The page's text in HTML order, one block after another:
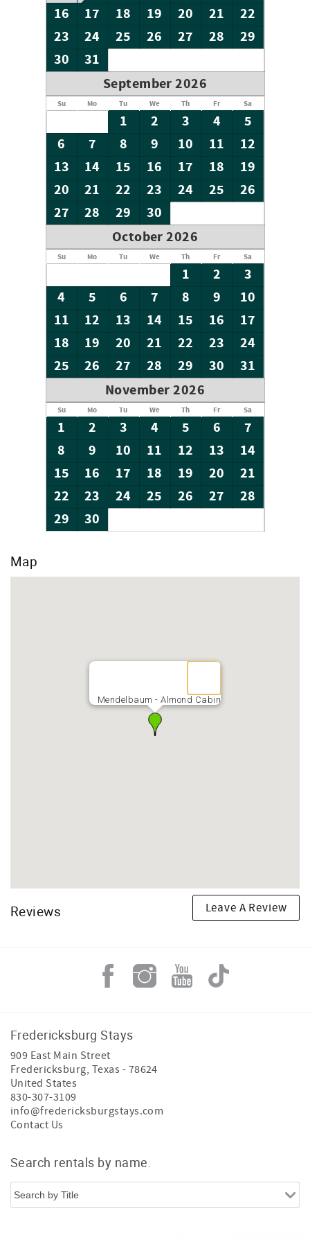
16
17 18 19 20 21
22
23
24 25 26 27 28
29
30
31
September 2026
Su Mo Tu We Th Fr Sa
1 2 3 4
5
6
7 8 9 10 11
12
13
14 15 16 17 18
19
20
21 22 23 24 25
26
27
28 29
30
October 2026
Su Mo Tu We Th Fr Sa
1 2
3
4
5 6 7 8 9
10
11
12 13 14 15 16
17
18
19 20 21 22 23
24
25
26 27 28 29 30
31
November 2026
Su Mo Tu We Th Fr Sa
1 2 3 4 5 6
7
8
9 10 11 12 13
14
15
16 17 18 19 20
21
22
23 24 25 26 27
28
29
30
Map
Mendelbaum - Almond Cabin
Reviews Leave A Review
Fredericksburg Stays
909 East Main Street
Fredericksburg, Texas - 78624
United States
830-307-3109
info@fredericksburgstays.com
Contact Us
Search rentals by name.